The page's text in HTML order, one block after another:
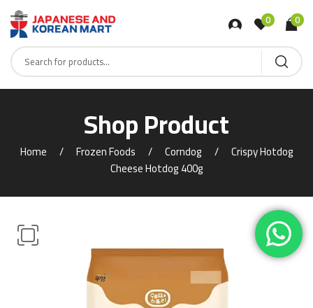
0 0
Shop Product
Home Frozen Foods Corndog
Crispy Hotdog
Cheese Hotdog 400g